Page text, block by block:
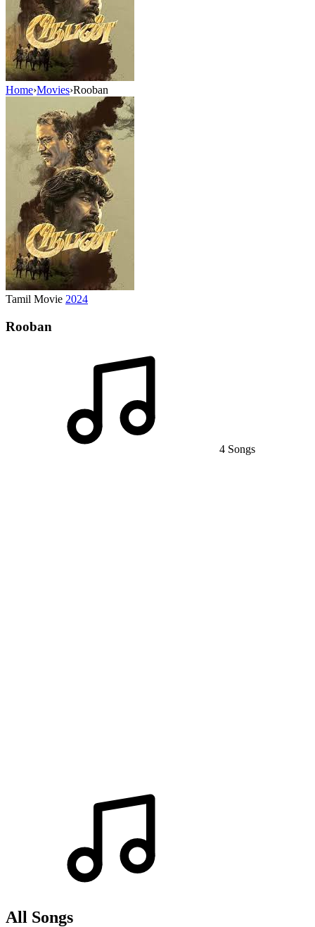
Home›Movies›Rooban
Tamil Movie 2024
Rooban
4 Songs
All Songs